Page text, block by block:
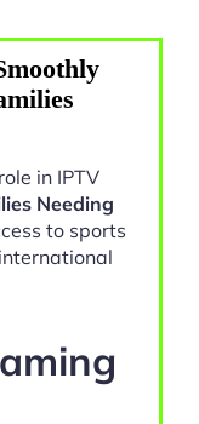
in IPTV
Needing
to sports